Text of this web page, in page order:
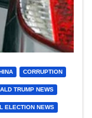
CORRUPTION
TRUMP NEWS
ELECTION NEWS